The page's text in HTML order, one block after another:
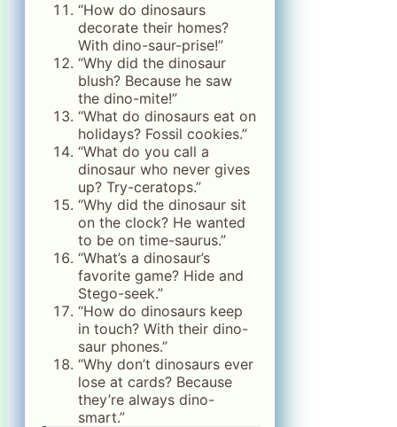
“How do dinosaurs
decorate their homes?
With dino-saur-prise!”
“Why did the dinosaur
blush? Because he saw
the dino-mite!”
“What do dinosaurs eat on
holidays? Fossil cookies.”
“What do you call a
dinosaur who never gives
up? Try-ceratops.”
“Why did the dinosaur sit
on the clock? He wanted
to be on time-saurus.”
“What’s a dinosaur’s
favorite game? Hide and
Stego-seek.”
“How do dinosaurs keep
in touch? With their dino-
saur phones.”
“Why don’t dinosaurs ever
lose at cards? Because
they’re always dino-
smart.”